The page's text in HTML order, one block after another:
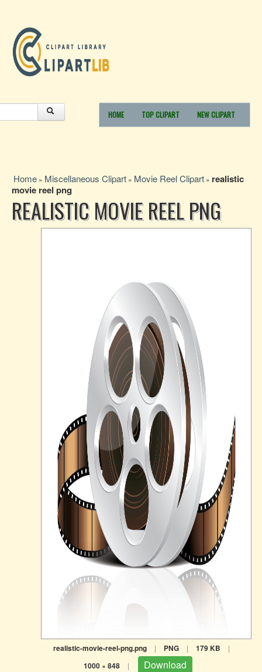
HOME TOP CLIPART NEW CLIPART
Home » Miscellaneous Clipart » Movie Reel Clipart » realistic
movie reel png
REALISTIC MOVIE REEL PNG
realistic-movie-reel-png.png | PNG | 179 KB |
1000 × 848 | Download